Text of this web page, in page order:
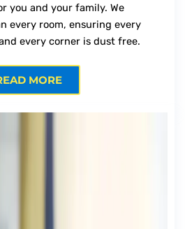
you and your family. We
every room, ensuring every
every corner is dust free.
MORE